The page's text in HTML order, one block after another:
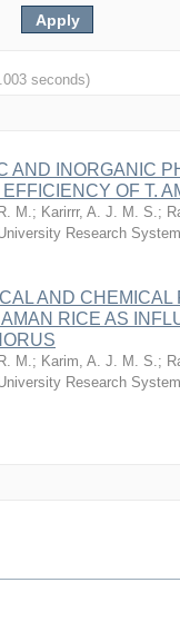
seconds)
AND INORGANIC
OF T.
M.; Karirrr, A. J. M. S.;
Research
AND CHEMICAL
RICE AS
M.; Karim, A. J. M. S.;
Research